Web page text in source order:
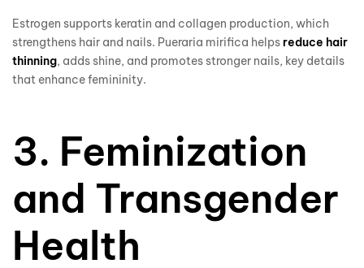
Estrogen supports keratin and collagen production, which
strengthens hair and nails. Pueraria mirifica helpsreduce hair
thinning, adds shine, and promotes stronger nails, key details
that enhance femininity.
3. Feminization
and Transgender
Health